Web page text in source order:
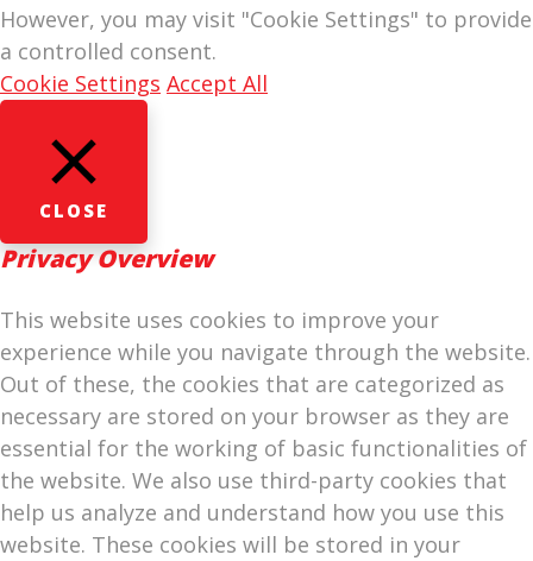
However, you may visit "Cookie Settings" to provide
a controlled consent.
Cookie Settings Accept All
CLOSE
Privacy Overview
This website uses cookies to improve your
experience while you navigate through the website.
Out of these, the cookies that are categorized as
necessary are stored on your browser as they are
essential for the working of basic functionalities of
the website. We also use third-party cookies that
help us analyze and understand how you use this
website. These cookies will be stored in your